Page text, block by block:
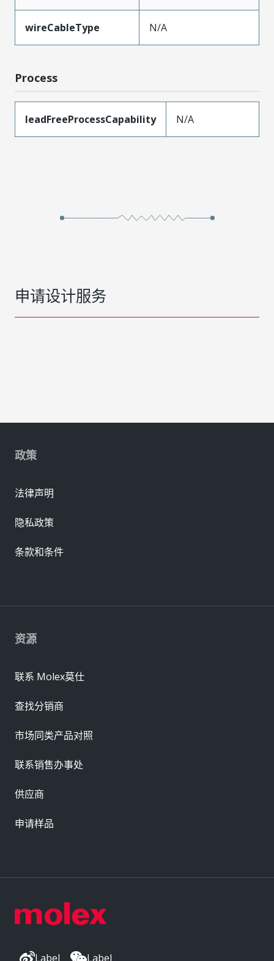
wireCableType N/A
Process
leadFreeProcessCapability N/A
申请设计服务
Label Label
资源
联系 Molex莫仕
查找分销商
市场同类产品对照
联系销售办事处
供应商
申请样品
政策
法律声明
隐私政策
条款和条件